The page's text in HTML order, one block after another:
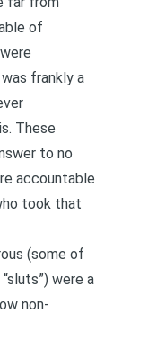
of
frankly a
These
to no
accountable
took that
(some of
were a
non-